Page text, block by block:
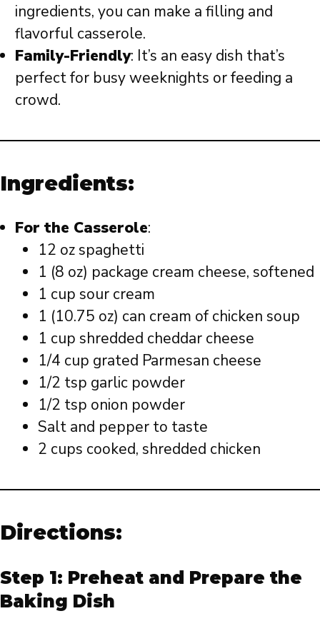
ingredients, you can make a filling and
flavorful casserole.
Family-Friendly: It’s an easy dish that’s
perfect for busy weeknights or feeding a
crowd.
Ingredients:
For the Casserole:
12 oz spaghetti
1 (8 oz) package cream cheese, softened
1 cup sour cream
1 (10.75 oz) can cream of chicken soup
1 cup shredded cheddar cheese
1/4 cup grated Parmesan cheese
1/2 tsp garlic powder
1/2 tsp onion powder
Salt and pepper to taste
2 cups cooked, shredded chicken
Directions:
Step 1: Preheat and Prepare the
Baking Dish